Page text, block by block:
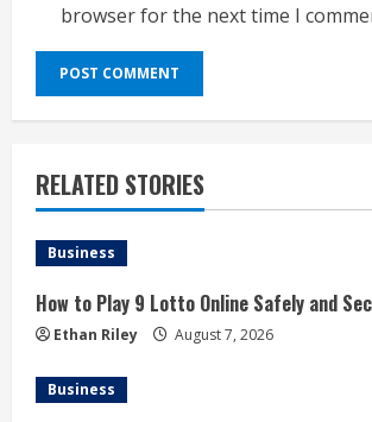
browser for the next time I
RELATED STORIES
Business
How to Play 9 Lotto Online Safely and
Ethan Riley August 7, 2026
Business